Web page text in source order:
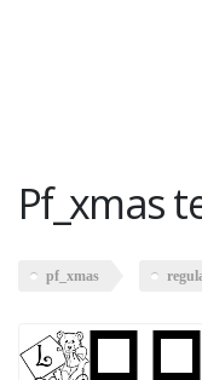
Pf_xmas
pf_xmas